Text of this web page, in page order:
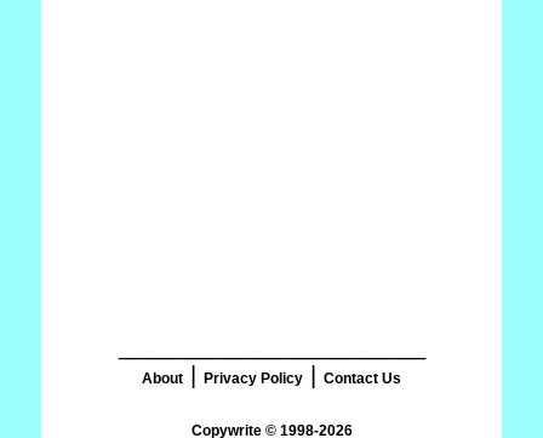
About Privacy Policy Contact Us